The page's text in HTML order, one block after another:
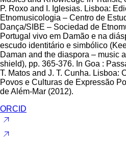
P. Roxo and I. Iglesias. Lisboa:
Etnomusicologia – Centro de
Dança/SIBE – Sociedad de
Portugal vivo em Damão e na
escudo identitário e simbólico
Daman and the diaspora – music
shield), pp. 365-376. In Goa :
T. Matos and J. T. Cunha. Lisboa:
Povos e Culturas de Expressão
de Além-Mar (2012).
ORCID